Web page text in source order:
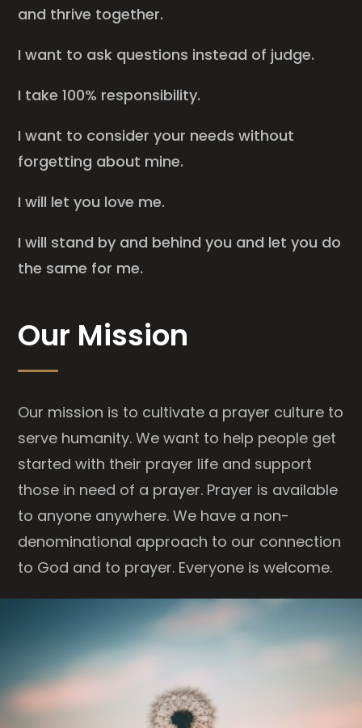
and thrive together.
I want to ask questions instead of judge.
I take 100% responsibility.
I want to consider your needs without
forgetting about mine.
I will let you love me.
I will stand by and behind you and let you do
the same for me.
Our Mission
Our mission is to cultivate a prayer culture to
serve humanity. We want to help people get
started with their prayer life and support
those in need of a prayer. Prayer is available
to anyone anywhere. We have a non-
denominational approach to our connection
to God and to prayer. Everyone is welcome.